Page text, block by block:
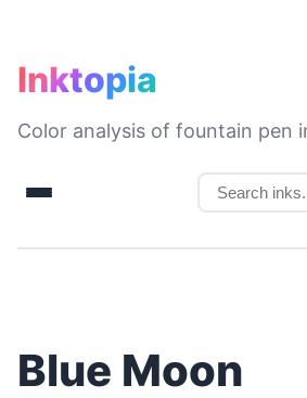
Inktopia
Color analysis of fountain pen
Blue Moon